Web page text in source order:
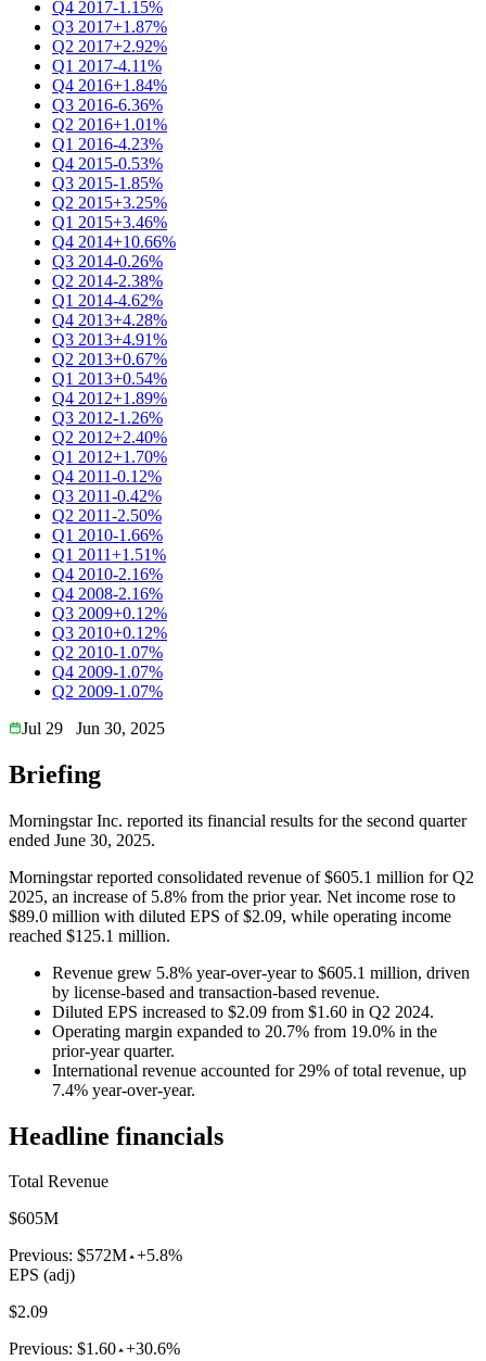
Q4 2017-1.15%
Q3 2017+1.87%
Q2 2017+2.92%
Q1 2017-4.11%
Q4 2016+1.84%
Q3 2016-6.36%
Q2 2016+1.01%
Q1 2016-4.23%
Q4 2015-0.53%
Q3 2015-1.85%
Q2 2015+3.25%
Q1 2015+3.46%
Q4 2014+10.66%
Q3 2014-0.26%
Q2 2014-2.38%
Q1 2014-4.62%
Q4 2013+4.28%
Q3 2013+4.91%
Q2 2013+0.67%
Q1 2013+0.54%
Q4 2012+1.89%
Q3 2012-1.26%
Q2 2012+2.40%
Q1 2012+1.70%
Q4 2011-0.12%
Q3 2011-0.42%
Q2 2011-2.50%
Q1 2010-1.66%
Q1 2011+1.51%
Q4 2010-2.16%
Q4 2008-2.16%
Q3 2009+0.12%
Q3 2010+0.12%
Q2 2010-1.07%
Q4 2009-1.07%
Q2 2009-1.07%
Jul 29
Jun 30, 2025
Briefing
Morningstar Inc. reported its financial results for the second quarter
ended June 30, 2025.
Morningstar reported consolidated revenue of $605.1 million for Q2
2025, an increase of 5.8% from the prior year. Net income rose to
$89.0 million with diluted EPS of $2.09, while operating income
reached $125.1 million.
Revenue grew 5.8% year-over-year to $605.1 million, driven
by license-based and transaction-based revenue.
Diluted EPS increased to $2.09 from $1.60 in Q2 2024.
Operating margin expanded to 20.7% from 19.0% in the
prior-year quarter.
International revenue accounted for 29% of total revenue, up
7.4% year-over-year.
Headline financials
Total Revenue
$605M
Previous: $572M +5.8%
EPS (adj)
$2.09
Previous: $1.60 +30.6%